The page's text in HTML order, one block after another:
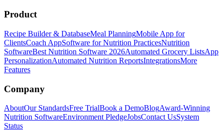
Product
Recipe Builder & DatabaseMeal PlanningMobile App for
ClientsCoach AppSoftware for Nutrition PracticesNutrition
SoftwareBest Nutrition Software 2026Automated Grocery ListsApp
PersonalizationAutomated Nutrition ReportsIntegrationsMore
Features
Company
AboutOur StandardsFree TrialBook a DemoBlogAward-Winning
Nutrition SoftwareEnvironment PledgeJobsContact UsSystem
Status